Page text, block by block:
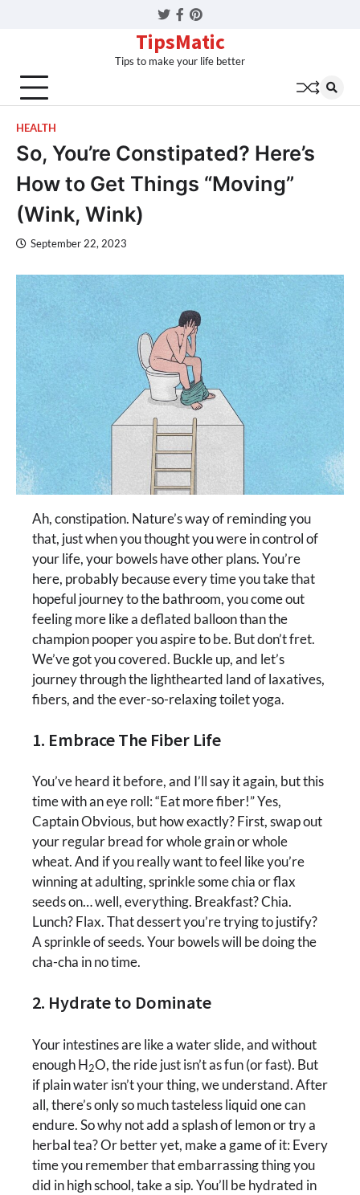
Twitter
Facebook
Pinterest
TipsMatic
Tips to make your life better
HEALTH
So, You’re Constipated? Here’s
How to Get Things “Moving”
(Wink, Wink)
September 22, 2023
Ah, constipation. Nature’s way of reminding you
that, just when you thought you were in control of
your life, your bowels have other plans. You’re
here, probably because every time you take that
hopeful journey to the bathroom, you come out
feeling more like a deflated balloon than the
champion pooper you aspire to be. But don’t fret.
We’ve got you covered. Buckle up, and let’s
journey through the lighthearted land of laxatives,
fibers, and the ever-so-relaxing toilet yoga.
1. Embrace The Fiber Life
You’ve heard it before, and I’ll say it again, but this
time with an eye roll: “Eat more fiber!” Yes,
Captain Obvious, but how exactly? First, swap out
your regular bread for whole grain or whole
wheat. And if you really want to feel like you’re
winning at adulting, sprinkle some chia or flax
seeds on… well, everything. Breakfast? Chia.
Lunch? Flax. That dessert you’re trying to justify?
A sprinkle of seeds. Your bowels will be doing the
cha-cha in no time.
2. Hydrate to Dominate
Your intestines are like a water slide, and without
enough H2O, the ride just isn’t as fun (or fast). But
if plain water isn’t your thing, we understand. After
all, there’s only so much tasteless liquid one can
endure. So why not add a splash of lemon or try a
herbal tea? Or better yet, make a game of it: Every
time you remember that embarrassing thing you
did in high school, take a sip. You’ll be hydrated in